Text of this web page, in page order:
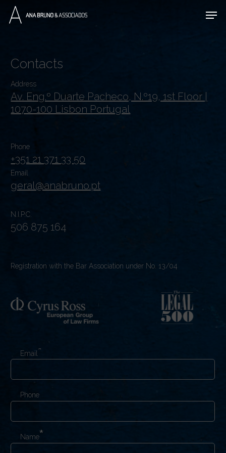
Skip
Contacts
Address
Av. Eng.º Duarte Pacheco, N.º19, 1st Floor |
1070-100 Lisbon Portugal
Phone
+351 21 371 33 50
Email
geral@anabruno.pt
N.I.P.C.
506 875 164
Registration with the Bar Association under No. 13/04
Email
Phone
Name